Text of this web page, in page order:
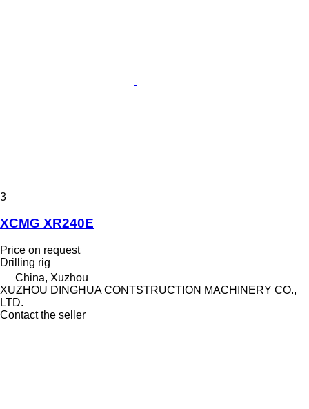
3
XCMG XR240E
Price on request
Drilling rig
China, Xuzhou
XUZHOU DINGHUA CONTSTRUCTION MACHINERY CO.,
LTD.
Contact the seller